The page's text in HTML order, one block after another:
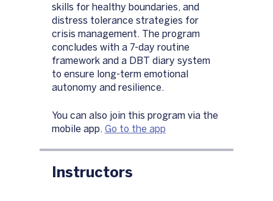
skills for healthy boundaries, and
distress tolerance strategies for
crisis management. The program
concludes with a 7-day routine
framework and a DBT diary system
to ensure long-term emotional
autonomy and resilience.
You can also join this program via the
mobile app. Go to the app
Instructors